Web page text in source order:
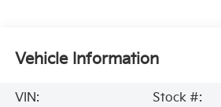
Vehicle Information
VIN:
Stock #: